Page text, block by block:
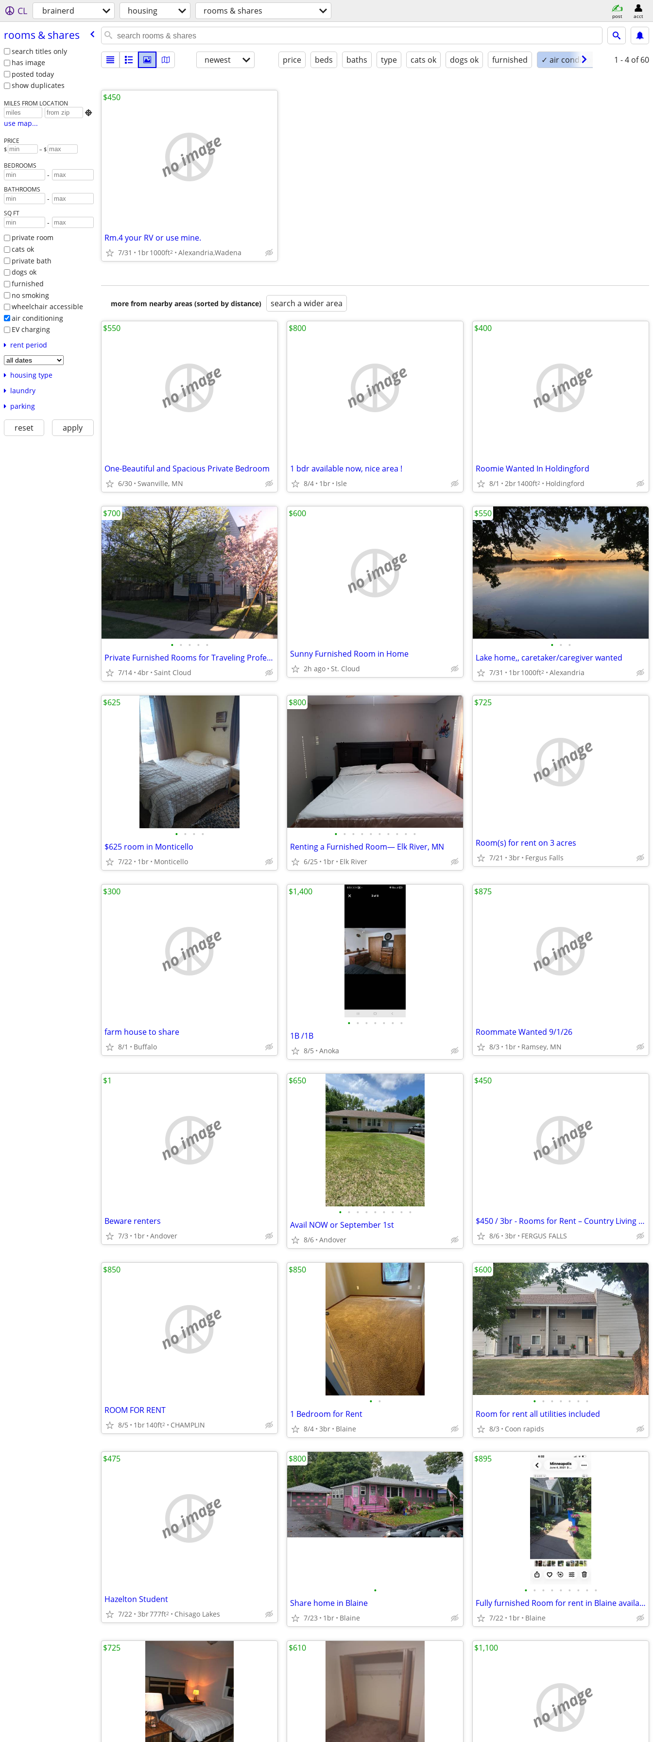
CL brainerd housing rooms & shares post acct
rooms & shares
search titles only
has image
posted today
show duplicates
MILES FROM LOCATION

use map...
PRICE
$ – $
BEDROOMS
-
BATHROOMS
-
SQ FT
-
private room
cats ok
private bath
dogs ok
furnished
no smoking
wheelchair accessible
air conditioning
EV charging
rent period
housing type
laundry
parking
reset apply
newest price beds baths type cats ok dogs ok furnished ✓ air conditioning 1 - 4 of 60
no image
Rm.4 your RV or use mine.
7/31 1br1000ft2 Alexandria,Wadena
$450
more from nearby areas (sorted by distance) search a wider area
no image
One-Beautiful and Spacious Private Bedroom
6/30 Swanville, MN
$550
no image
1 bdr available now, nice area !
8/4 1br Isle
$800
no image
Roomie Wanted In Holdingford
8/1 2br1400ft2 Holdingford
$400
• • • • •
Private Furnished Rooms for Traveling Professionals
7/14 4br Saint Cloud
$700
no image
Sunny Furnished Room in Home
2h ago St. Cloud
$600
• • •
Lake home,, caretaker/caregiver wanted
7/31 1br1000ft2 Alexandria
$550
• • • •
$625 room in Monticello
7/22 1br Monticello
$625
• • • • • • • • • •
Renting a Furnished Room— Elk River, MN
6/25 1br Elk River
$800
no image
Room(s) for rent on 3 acres
7/21 3br Fergus Falls
$725
no image
farm house to share
8/1 Buffalo
$300
• • • • • • •
1B /1B
8/5 Anoka
$1,400
no image
Roommate Wanted 9/1/26
8/3 1br Ramsey, MN
$875
no image
Beware renters
7/3 1br Andover
$1
• • • • • • • • •
Avail NOW or September 1st
8/6 Andover
$650
no image
$450 / 3br - Rooms for Rent – Country Living Near FERGUS FALLS (FERGUS
8/6 3br FERGUS FALLS
$450
no image
ROOM FOR RENT
8/5 1br140ft2 CHAMPLIN
$850
• •
1 Bedroom for Rent
8/4 3br Blaine
$850
• • • • • • •
Room for rent all utilities included
8/3 Coon rapids
$600
no image
Hazelton Student
7/22 3br777ft2 Chisago Lakes
$475
•
Share home in Blaine
7/23 1br Blaine
$800
• • • • • • • • •
Fully furnished Room for rent in Blaine available immediately
7/22 1br Blaine
$895
$725 $610
no image
$1,100